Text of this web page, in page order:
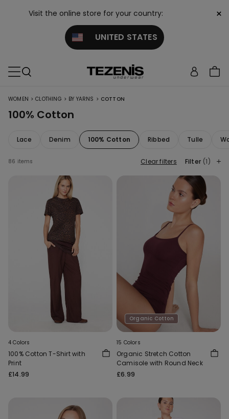
Visit the online store for your country:
UNITED STATES
×
WOMEN > CLOTHING > BY YARNS > COTTON
100% Cotton
Lace Denim 100% Cotton Ribbed Tulle
86 items Clear filters Filter (1)
4 Colors
100% Cotton T-Shirt with
Print
£14.99
Organic Cotton
15 Colors
Organic Stretch Cotton
Camisole with Round Neck
£6.99